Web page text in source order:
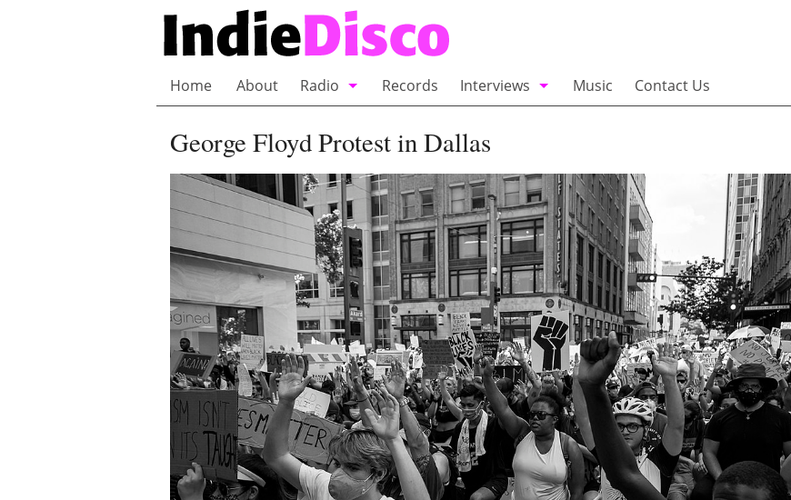
Home About
Radio
Records
Interviews
Music Contact Us
George Floyd Protest in Dallas